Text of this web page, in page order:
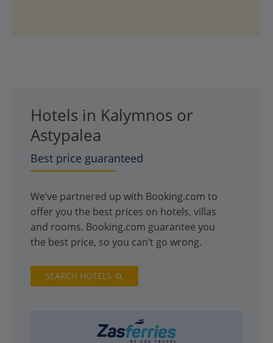
Hotels in Kalymnos or
Astypalea
Best price guaranteed
We’ve partnered up with Booking.com to
offer you the best prices on hotels, villas
and rooms. Booking.com guarantee you
the best price, so you can’t go wrong.
SEARCH HOTELS